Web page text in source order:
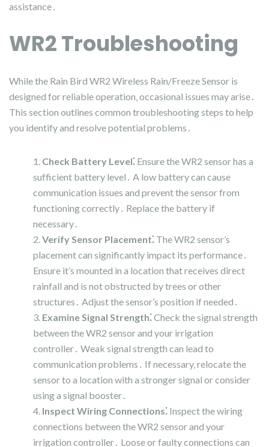
assistance․
WR2 Troubleshooting
While the Rain Bird WR2 Wireless Rain/Freeze Sensor is
designed for reliable operation‚ occasional issues may arise․
This section outlines common troubleshooting steps to help
you identify and resolve potential problems․
Check Battery Level⁚ Ensure the WR2 sensor has a
sufficient battery level․ A low battery can cause
communication issues and prevent the sensor from
functioning correctly․ Replace the battery if
necessary․
Verify Sensor Placement⁚ The WR2 sensor’s
placement can significantly impact its performance․
Ensure it’s mounted in a location that receives direct
rainfall and is not obstructed by trees or other
structures․ Adjust the sensor’s position if needed․
Examine Signal Strength⁚Check the signal strength
between the WR2 sensor and your irrigation
controller․ Weak signal strength can lead to
communication problems․ If necessary‚ relocate the
sensor to a location with a stronger signal or consider
using a signal booster․
Inspect Wiring Connections⁚ Inspect the wiring
connections between the WR2 sensor and your
irrigation controller․ Loose or faulty connections can